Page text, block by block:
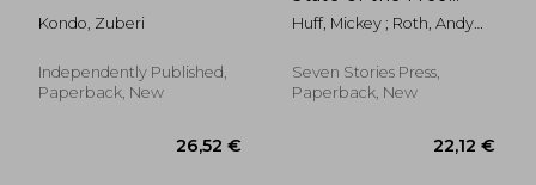
Kondo, Zuberi
Independently Published,
Paperback, New
Press 2021
Huff, Mickey ; Roth, Andy
Seven Stories Press,
Paperback, New